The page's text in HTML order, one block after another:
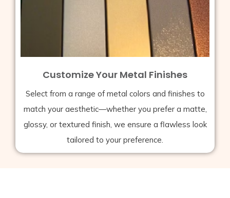
Customize Your Metal Finishes
Select from a range of metal colors and finishes to
match your aesthetic—whether you prefer a matte,
glossy, or textured finish, we ensure a flawless look
tailored to your preference.